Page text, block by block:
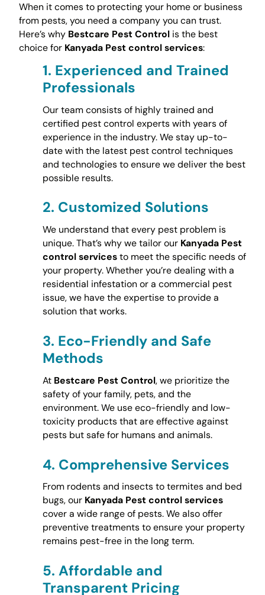
When it comes to protecting your home or business
from pests, you need a company you can trust.
Here’s why Bestcare Pest Controlis the best
choice for Kanyada Pest control services:
1. Experienced and Trained
Professionals
Our team consists of highly trained and
certified pest control experts with years of
experience in the industry. We stay up-to-
date with the latest pest control techniques
and technologies to ensure we deliver the best
possible results.
2. Customized Solutions
We understand that every pest problem is
unique. That’s why we tailor our Kanyada Pest
control servicesto meet the specific needs of
your property. Whether you’re dealing with a
residential infestation or a commercial pest
issue, we have the expertise to provide a
solution that works.
3. Eco-Friendly and Safe
Methods
At Bestcare Pest Control, we prioritize the
safety of your family, pets, and the
environment. We use eco-friendly and low-
toxicity products that are effective against
pests but safe for humans and animals.
4. Comprehensive Services
From rodents and insects to termites and bed
bugs, our Kanyada Pest control services
cover a wide range of pests. We also offer
preventive treatments to ensure your property
remains pest-free in the long term.
5. Affordable and
Transparent Pricing